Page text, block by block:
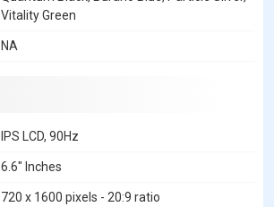
Vitality Green
NA
IPS LCD, 90Hz
6.6" Inches
720 x 1600 pixels - 20:9 ratio